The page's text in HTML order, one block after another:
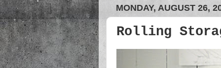
MONDAY, AUGUST 26,
Rolling